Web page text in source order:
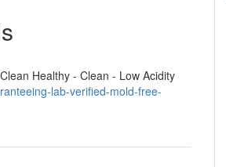
Healthy - Clean - Low Acidity
lab-verified-mold-free-